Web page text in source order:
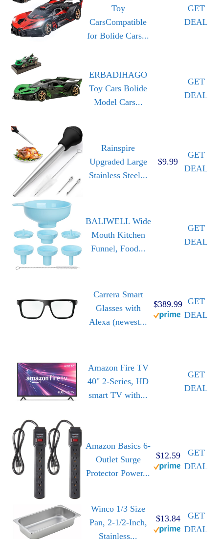
Toy
CarsCompatible
for Bolide Cars...
GET
DEAL
ERBADIHAGO
Toy Cars Bolide
Model Cars...
GET
DEAL
Rainspire
Upgraded Large
Stainless Steel...
$9.99
GET
DEAL
BALIWELL Wide
Mouth Kitchen
Funnel, Food...
GET
DEAL
Carrera Smart
Glasses with
Alexa (newest...
$389.99 GET
DEAL
Amazon Fire TV
40" 2-Series, HD
smart TV with...
GET
DEAL
Amazon Basics 6-
Outlet Surge
Protector Power...
$12.59
GET
DEAL
Winco 1/3 Size
Pan, 2-1/2-Inch,
Stainless...
$13.84
GET
DEAL